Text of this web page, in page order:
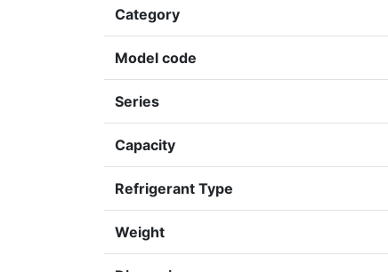
Category
Model code
Series
Capacity
Refrigerant Type
Weight